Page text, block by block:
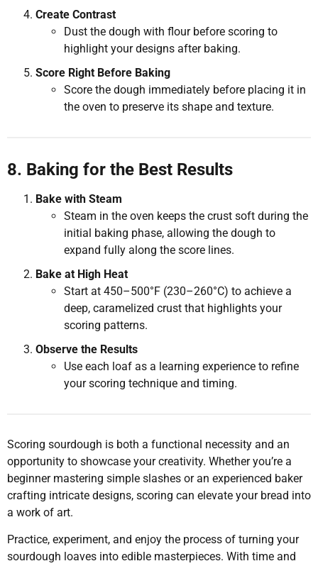
Create Contrast
Dust the dough with flour before scoring to
highlight your designs after baking.
Score Right Before Baking
Score the dough immediately before placing it in
the oven to preserve its shape and texture.
8. Baking for the Best Results
Bake with Steam
Steam in the oven keeps the crust soft during the
initial baking phase, allowing the dough to
expand fully along the score lines.
Bake at High Heat
Start at 450–500°F (230–260°C) to achieve a
deep, caramelized crust that highlights your
scoring patterns.
Observe the Results
Use each loaf as a learning experience to refine
your scoring technique and timing.
Scoring sourdough is both a functional necessity and an
opportunity to showcase your creativity. Whether you’re a
beginner mastering simple slashes or an experienced baker
crafting intricate designs, scoring can elevate your bread into
a work of art.
Practice, experiment, and enjoy the process of turning your
sourdough loaves into edible masterpieces. With time and